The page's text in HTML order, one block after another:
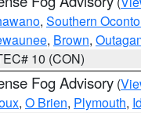
, Southern
, Brown,
10 (CON)
Fog Advisory (
, O Brien, Plymouth,